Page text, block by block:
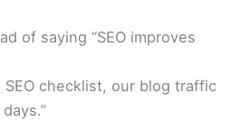
of saying “SEO improves
SEO checklist, our blog traffic